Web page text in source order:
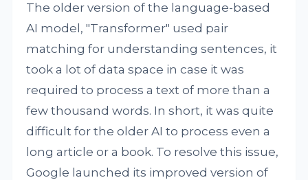
The older version of the language-based
AI model, "Transformer" used pair
matching for understanding sentences, it
took a lot of data space in case it was
required to process a text of more than a
few thousand words. In short, it was quite
difficult for the older AI to process even a
long article or a book. To resolve this issue,
Google launched its improved version of